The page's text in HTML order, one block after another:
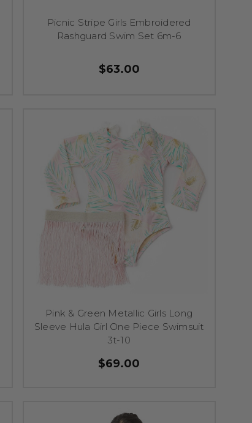
Picnic Stripe Girls Embroidered
Rashguard Swim Set 6m-6
$63.00
Pink & Green Metallic Girls Long
Sleeve Hula Girl One Piece Swimsuit
3t-10
$69.00